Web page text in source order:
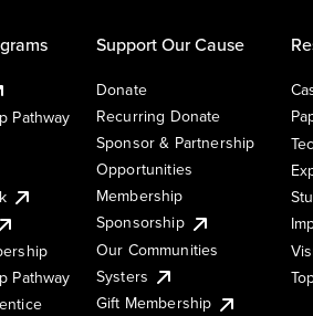
Pathway
Pathway
Support Our Cause
Donate
Recurring Donate
Sponsor & Partnership
Opportunities
Membership
Sponsorship
Our Communities
Systers
Gift Membership